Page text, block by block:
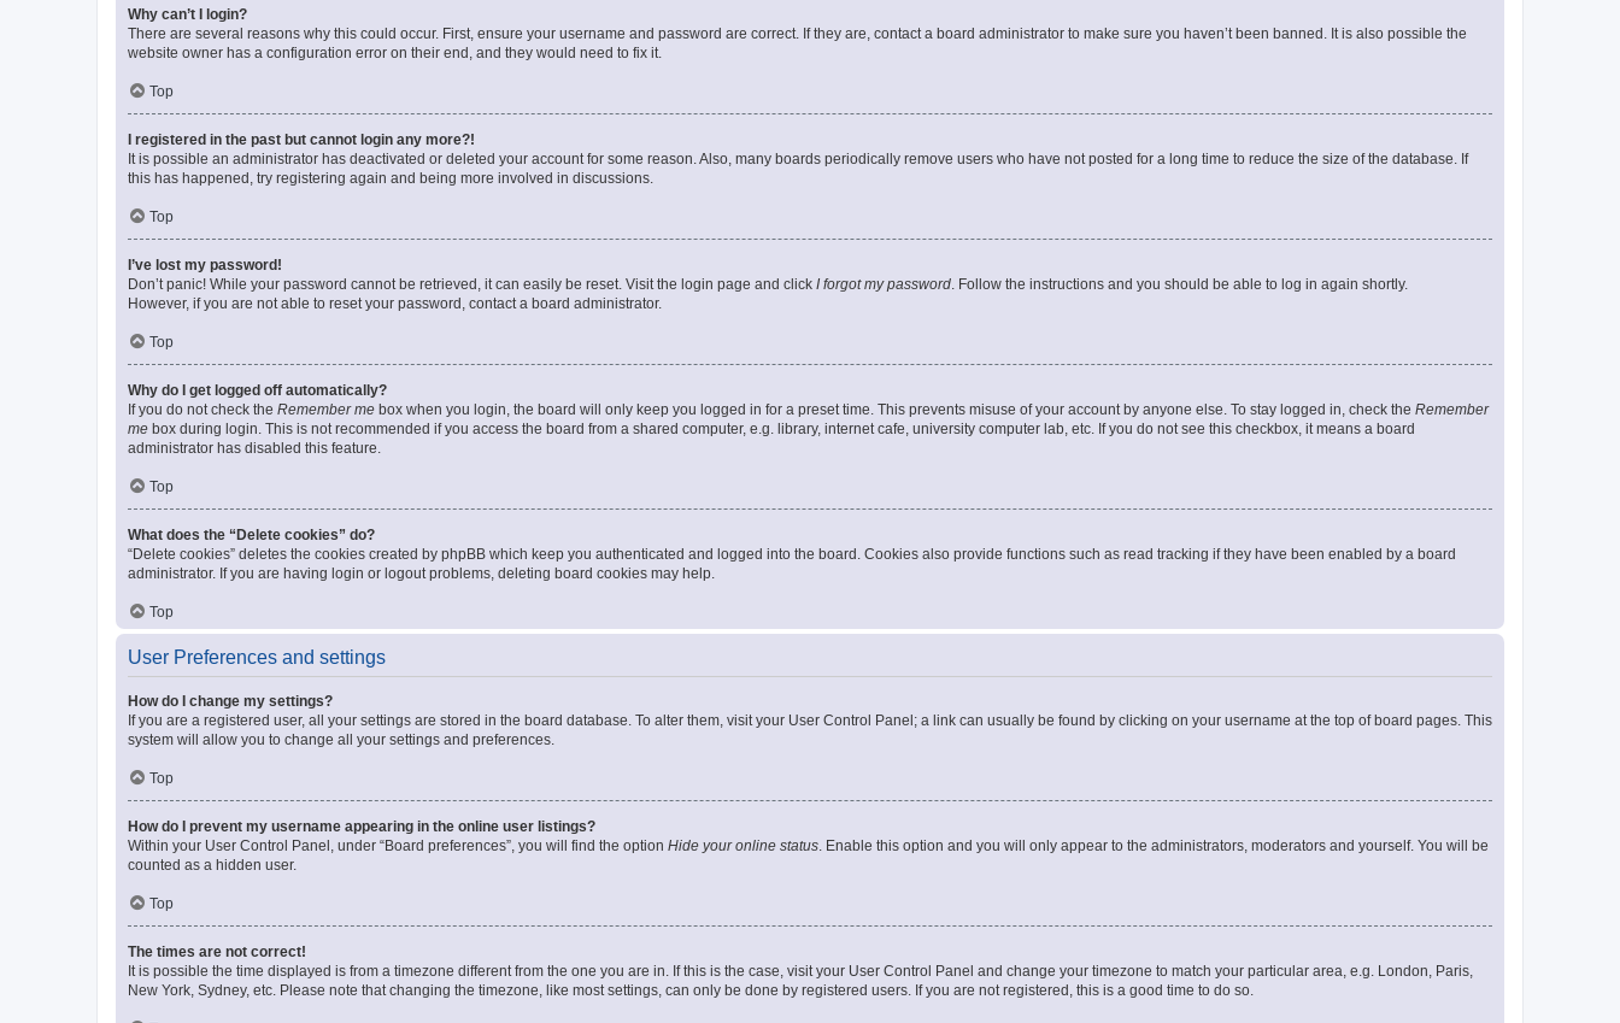
Why can’t I login?
There are several reasons why this could occur. First, ensure your username and password are correct. If they are, contact a board administrator to make sure you haven’t been banned. It is also possible the
website owner has a configuration error on their end, and they would need to fix it.
Top
I registered in the past but cannot login any more?!
It is possible an administrator has deactivated or deleted your account for some reason. Also, many boards periodically remove users who have not posted for a long time to reduce the size of the database. If
this has happened, try registering again and being more involved in discussions.
Top
I’ve lost my password!
Don’t panic! While your password cannot be retrieved, it can easily be reset. Visit the login page and click I forgot my password. Follow the instructions and you should be able to log in again shortly.
However, if you are not able to reset your password, contact a board administrator.
Top
Why do I get logged off automatically?
If you do not check the Remember me box when you login, the board will only keep you logged in for a preset time. This prevents misuse of your account by anyone else. To stay logged in, check the Remember
me box during login. This is not recommended if you access the board from a shared computer, e.g. library, internet cafe, university computer lab, etc. If you do not see this checkbox, it means a board
administrator has disabled this feature.
Top
What does the “Delete cookies” do?
“Delete cookies” deletes the cookies created by phpBB which keep you authenticated and logged into the board. Cookies also provide functions such as read tracking if they have been enabled by a board
administrator. If you are having login or logout problems, deleting board cookies may help.
Top
User Preferences and settings
How do I change my settings?
If you are a registered user, all your settings are stored in the board database. To alter them, visit your User Control Panel; a link can usually be found by clicking on your username at the top of board pages. This
system will allow you to change all your settings and preferences.
Top
How do I prevent my username appearing in the online user listings?
Within your User Control Panel, under “Board preferences”, you will find the option Hide your online status. Enable this option and you will only appear to the administrators, moderators and yourself. You will be
counted as a hidden user.
Top
The times are not correct!
It is possible the time displayed is from a timezone different from the one you are in. If this is the case, visit your User Control Panel and change your timezone to match your particular area, e.g. London, Paris,
New York, Sydney, etc. Please note that changing the timezone, like most settings, can only be done by registered users. If you are not registered, this is a good time to do so.